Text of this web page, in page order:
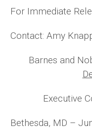
For Immediate
Contact: Amy
Barnes and
Executive
Bethesda, MD –